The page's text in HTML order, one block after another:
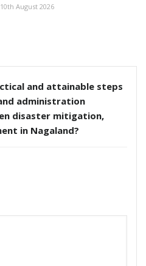
10th August 2026
and attainable steps
administration
disaster mitigation,
in Nagaland?